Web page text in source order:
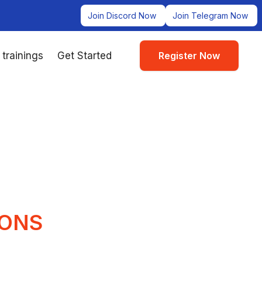
Join Discord Now Join Telegram Now
trainings Get Started Register Now